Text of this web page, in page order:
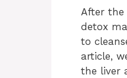
After the
detox
to
article,
the liver